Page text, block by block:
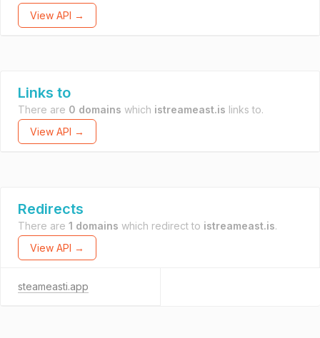
View API →
Links to
There are 0 domains which istreameast.is links to.
View API →
Redirects
There are 1 domains which redirect to istreameast.is.
View API →
steameasti.app